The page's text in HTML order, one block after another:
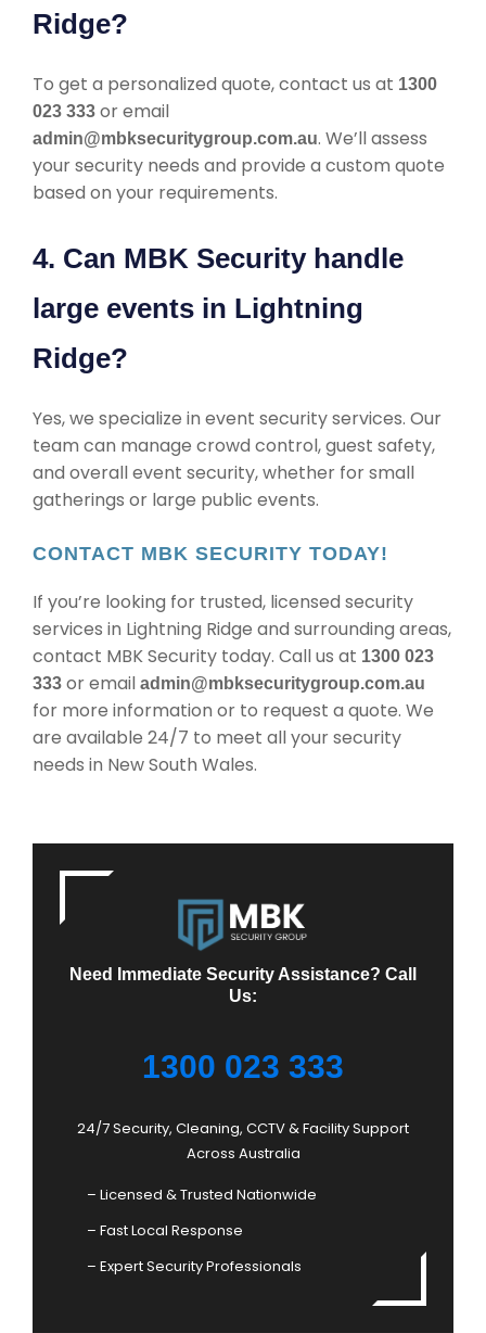
Ridge?
To get a personalized quote, contact us at 1300
023 333 or email
admin@mbksecuritygroup.com.au. We’ll assess
your security needs and provide a custom quote
based on your requirements.
4. Can MBK Security handle
large events in Lightning
Ridge?
Yes, we specialize in event security services. Our
team can manage crowd control, guest safety,
and overall event security, whether for small
gatherings or large public events.
CONTACT MBK SECURITY TODAY!
If you’re looking for trusted, licensed security
services in Lightning Ridge and surrounding areas,
contact MBK Security today. Call us at 1300 023
333 or email admin@mbksecuritygroup.com.au
for more information or to request a quote. We
are available 24/7 to meet all your security
needs in New South Wales.
Need Immediate Security Assistance? Call
Us:
1300 023 333
24/7 Security, Cleaning, CCTV & Facility Support
Across Australia
– Licensed & Trusted Nationwide
– Fast Local Response
– Expert Security Professionals